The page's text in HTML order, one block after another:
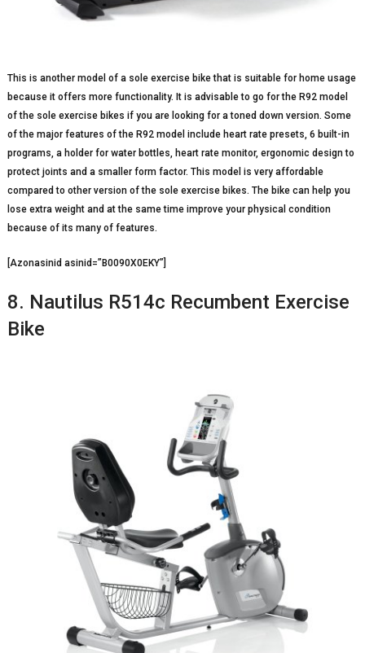
This is another model of a sole exercise bike that is suitable for home usage
because it offers more functionality. It is advisable to go for the R92 model
of the sole exercise bikes if you are looking for a toned down version. Some
of the major features of the R92 model include heart rate presets, 6 built-in
programs, a holder for water bottles, heart rate monitor, ergonomic design to
protect joints and a smaller form factor. This model is very affordable
compared to other version of the sole exercise bikes. The bike can help you
lose extra weight and at the same time improve your physical condition
because of its many of features.
[Azonasinid asinid=”B0090X0EKY”]
8. Nautilus R514c Recumbent Exercise
Bike